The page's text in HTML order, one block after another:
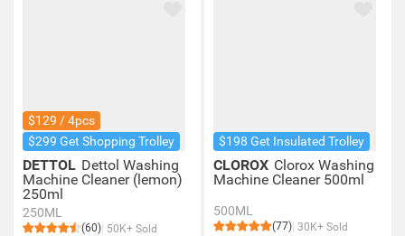
$129 / 4pcs
$299 Get Shopping Trolley
DETTOL Dettol Washing
Machine Cleaner (lemon)
250ml
250ML
(60) 50K+ Sold
$198 Get Insulated Trolley
CLOROX Clorox Washing
Machine Cleaner 500ml
500ML
(77) 30K+ Sold